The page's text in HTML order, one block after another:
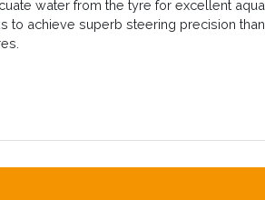
water from the tyre for excellent
to achieve superb steering precision